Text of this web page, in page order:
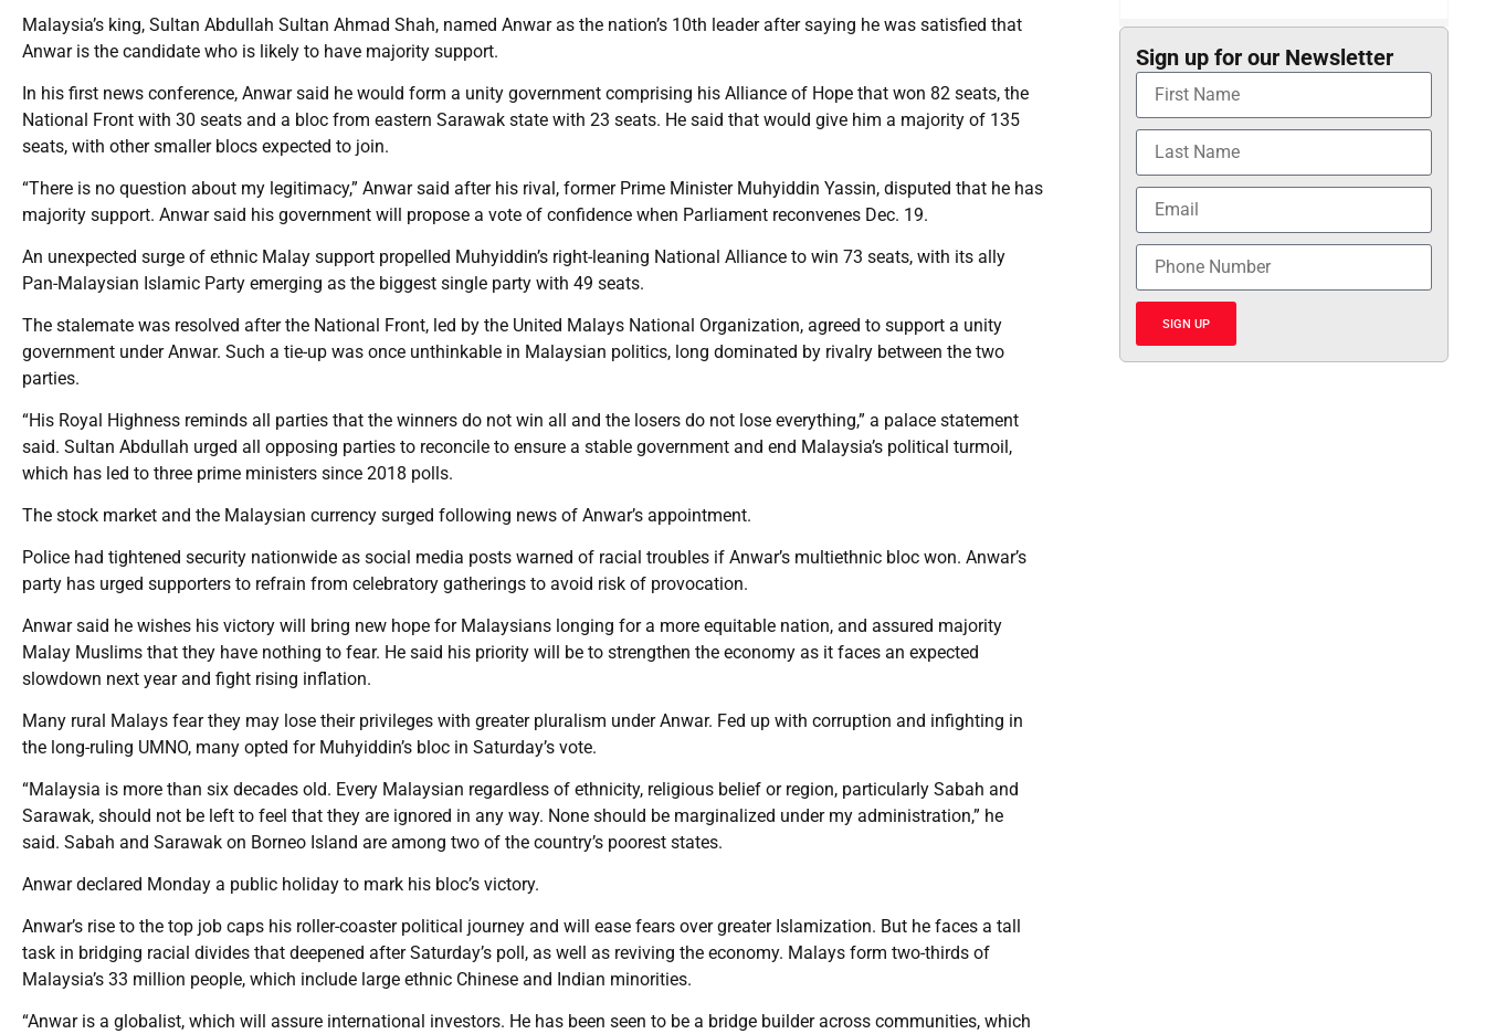
Malaysia’s king, Sultan Abdullah Sultan Ahmad Shah, named Anwar as the nation’s 10th leader after saying he was satisfied that
Anwar is the candidate who is likely to have majority support.
In his first news conference, Anwar said he would form a unity government comprising his Alliance of Hope that won 82 seats, the
National Front with 30 seats and a bloc from eastern Sarawak state with 23 seats. He said that would give him a majority of 135
seats, with other smaller blocs expected to join.
“There is no question about my legitimacy,” Anwar said after his rival, former Prime Minister Muhyiddin Yassin, disputed that he has
majority support. Anwar said his government will propose a vote of confidence when Parliament reconvenes Dec. 19.
An unexpected surge of ethnic Malay support propelled Muhyiddin’s right-leaning National Alliance to win 73 seats, with its ally
Pan-Malaysian Islamic Party emerging as the biggest single party with 49 seats.
The stalemate was resolved after the National Front, led by the United Malays National Organization, agreed to support a unity
government under Anwar. Such a tie-up was once unthinkable in Malaysian politics, long dominated by rivalry between the two
parties.
“His Royal Highness reminds all parties that the winners do not win all and the losers do not lose everything,” a palace statement
said. Sultan Abdullah urged all opposing parties to reconcile to ensure a stable government and end Malaysia’s political turmoil,
which has led to three prime ministers since 2018 polls.
The stock market and the Malaysian currency surged following news of Anwar’s appointment.
Police had tightened security nationwide as social media posts warned of racial troubles if Anwar’s multiethnic bloc won. Anwar’s
party has urged supporters to refrain from celebratory gatherings to avoid risk of provocation.
Anwar said he wishes his victory will bring new hope for Malaysians longing for a more equitable nation, and assured majority
Malay Muslims that they have nothing to fear. He said his priority will be to strengthen the economy as it faces an expected
slowdown next year and fight rising inflation.
Many rural Malays fear they may lose their privileges with greater pluralism under Anwar. Fed up with corruption and infighting in
the long-ruling UMNO, many opted for Muhyiddin’s bloc in Saturday’s vote.
“Malaysia is more than six decades old. Every Malaysian regardless of ethnicity, religious belief or region, particularly Sabah and
Sarawak, should not be left to feel that they are ignored in any way. None should be marginalized under my administration,” he
said. Sabah and Sarawak on Borneo Island are among two of the country’s poorest states.
Anwar declared Monday a public holiday to mark his bloc’s victory.
Anwar’s rise to the top job caps his roller-coaster political journey and will ease fears over greater Islamization. But he faces a tall
task in bridging racial divides that deepened after Saturday’s poll, as well as reviving the economy. Malays form two-thirds of
Malaysia’s 33 million people, which include large ethnic Chinese and Indian minorities.
“Anwar is a globalist, which will assure international investors. He has been seen to be a bridge builder across communities, which
Sign up for our Newsletter
SIGN UP